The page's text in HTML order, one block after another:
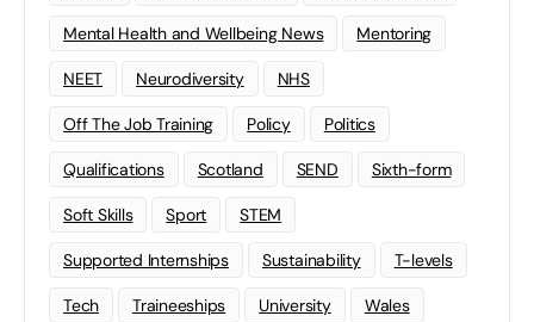
Mental Health and Wellbeing News Mentoring
NEET Neurodiversity NHS
Off The Job Training Policy Politics
Qualifications Scotland SEND Sixth-form
Soft Skills Sport STEM
Supported Internships Sustainability T-levels
Tech Traineeships University Wales